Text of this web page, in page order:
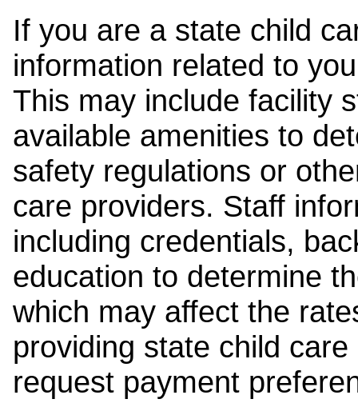
If you are a state child
information related to
This may include facility
available amenities to
safety regulations or
care providers. Staff
including credentials,
education to determine
which may affect the
providing state child
request payment